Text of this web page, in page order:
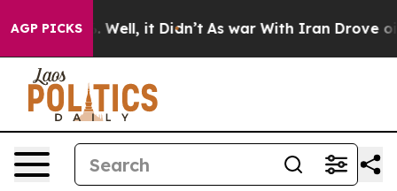
AGP PICKS
40%. Well, it Didn’t As war With Iran Drove oil